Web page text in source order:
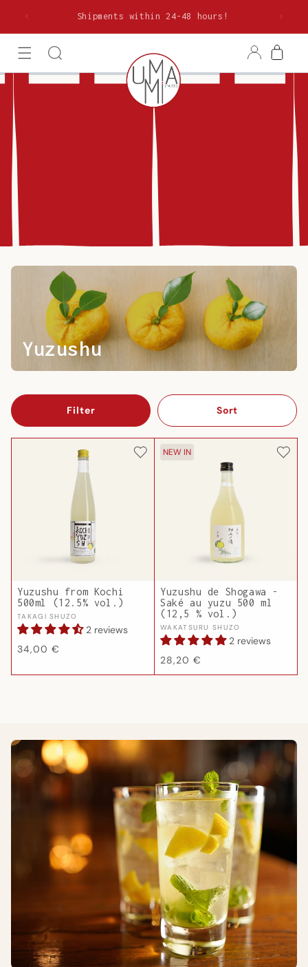
content
Shipments within 24-48 hours!
Log
in
Cart
Yuzushu
Filter Sort
Yuzushu from Kochi
500ml (12.5% vol.)
Vendor:
TAKAGI SHUZO
2 reviews
Regular
34,00 €
NEW IN
Yuzushu de Shogawa -
Saké au yuzu 500 ml
(12,5 % vol.)
Vendor:
WAKATSURU SHUZO
2 reviews
Regular
price
28,20 €